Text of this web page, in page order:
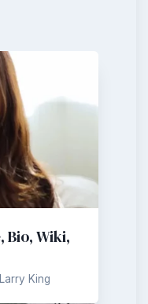
Bio, Wiki,
Larry King